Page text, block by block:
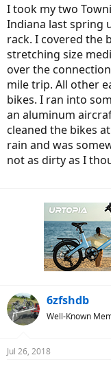
I took my two
Indiana last spring
rack. I covered the
stretching size
over the
mile trip. All other
bikes. I ran into
an aluminum
cleaned the bikes
rain and was
not as dirty as I
6zfshdb
Well-Known
Jul 26, 2018